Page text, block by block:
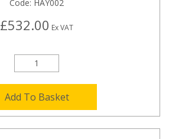
Code: HAY002
£532.00 Ex VAT
Add To Basket